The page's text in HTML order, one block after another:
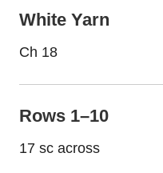
White Yarn
Ch 18
Rows 1–10
17 sc across